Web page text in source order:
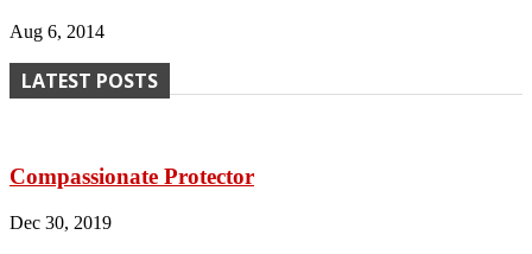
Aug 6, 2014
LATEST POSTS
Compassionate Protector
Dec 30, 2019